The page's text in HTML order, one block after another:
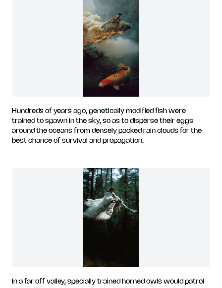
Hundreds of years ago, genetically modified fish were
trained to spawn in the sky, so as to disperse their eggs
around the oceans from densely packed rain clouds for the
best chance of survival and propagation.
In a far off valley, specially trained horned owls would patrol